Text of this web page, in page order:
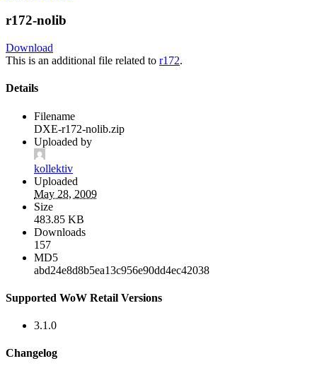
r172-nolib
Download
This is an additional file related to r172.
Details
Filename
DXE-r172-nolib.zip
Uploaded by
kollektiv
Uploaded
May 28, 2009
Size
483.85 KB
Downloads
157
MD5
abd24e8d8b5ea13c956e90dd4ec42038
Supported WoW Retail Versions
3.1.0
Changelog